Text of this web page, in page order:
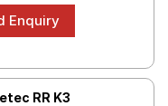
RR K3